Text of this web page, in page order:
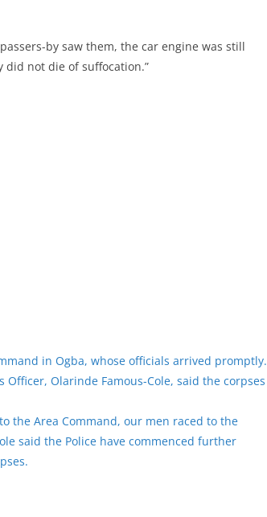
by saw them, the car engine was still
not die of suffocation.”
in Ogba, whose officials arrived promptly.
Officer, Olarinde Famous-Cole, said the corpses
the Area Command, our men raced to the
said the Police have commenced further